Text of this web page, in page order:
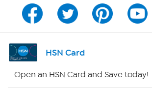
Channel Finder
Shop By Remote
HSN Card
Open an HSN Card and Save today!